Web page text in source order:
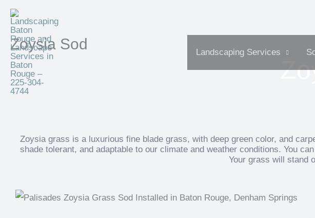
Skip
content
Landscaping Services
Zoysia Sod
Zoysia grass is a luxurious fine blade grass, with deep green color, and
shade tolerant, and adaptable to our climate and weather conditions. You
Your grass will stand